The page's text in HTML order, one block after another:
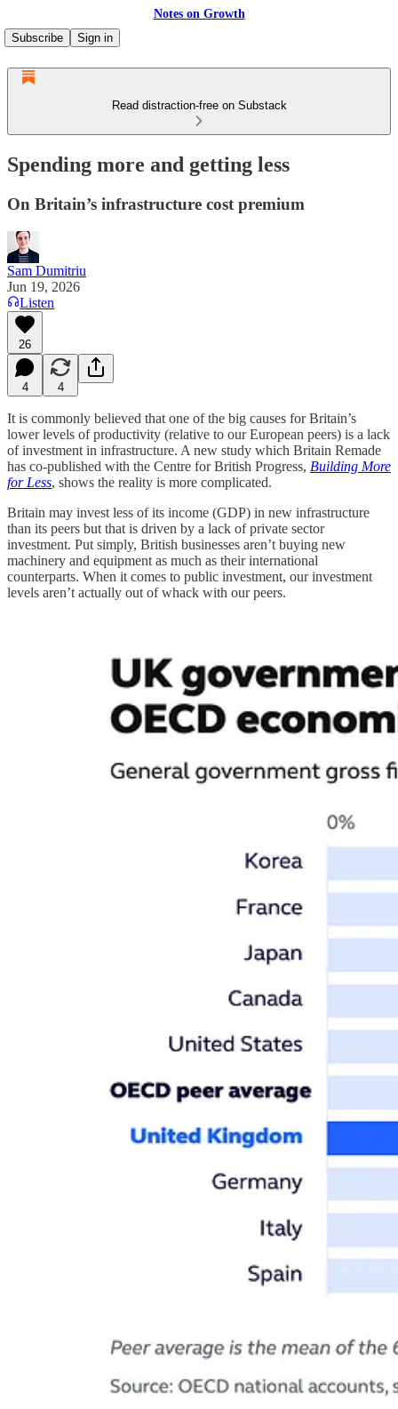
Notes on Growth
Subscribe
Sign in
Read distraction-free on Substack
Spending more and getting less
On Britain’s infrastructure cost premium
Sam Dumitriu
Jun 19, 2026
Listen
26
4 4
It is commonly believed that one of the big causes for Britain’s
lower levels of productivity (relative to our European peers) is a lack
of investment in infrastructure. A new study which Britain Remade
has co-published with the Centre for British Progress, Building More
for Less, shows the reality is more complicated.
Britain may invest less of its income (GDP) in new infrastructure
than its peers but that is driven by a lack of private sector
investment. Put simply, British businesses aren’t buying new
machinery and equipment as much as their international
counterparts. When it comes to public investment, our investment
levels aren’t actually out of whack with our peers.